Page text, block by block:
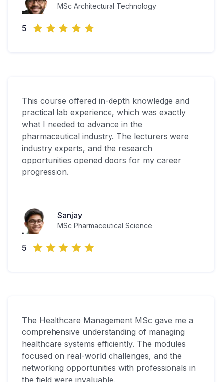
MSc Architectural Technology
5
This course offered in-depth knowledge and
practical lab experience, which was exactly
what I needed to advance in the
pharmaceutical industry. The lecturers were
industry experts, and the research
opportunities opened doors for my career
progression.
Sanjay
MSc Pharmaceutical Science
5
The Healthcare Management MSc gave me a
comprehensive understanding of managing
healthcare systems efficiently. The modules
focused on real-world challenges, and the
networking opportunities with professionals in
the field were invaluable.